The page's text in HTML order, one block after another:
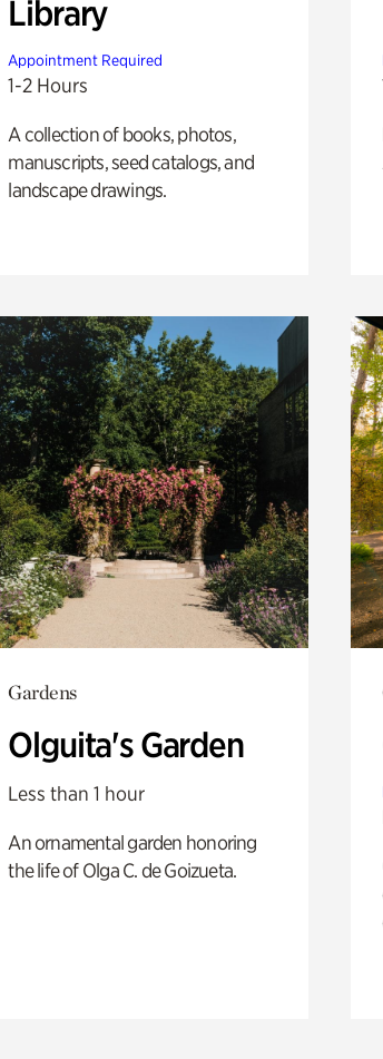
Library
Appointment Required
1-2 Hours
A collection of books, photos,
manuscripts, seed catalogs, and
landscape drawings.
Gardens
Olguita's Garden
Less than 1 hour
An ornamental garden honoring
the life of Olga C. de Goizueta.